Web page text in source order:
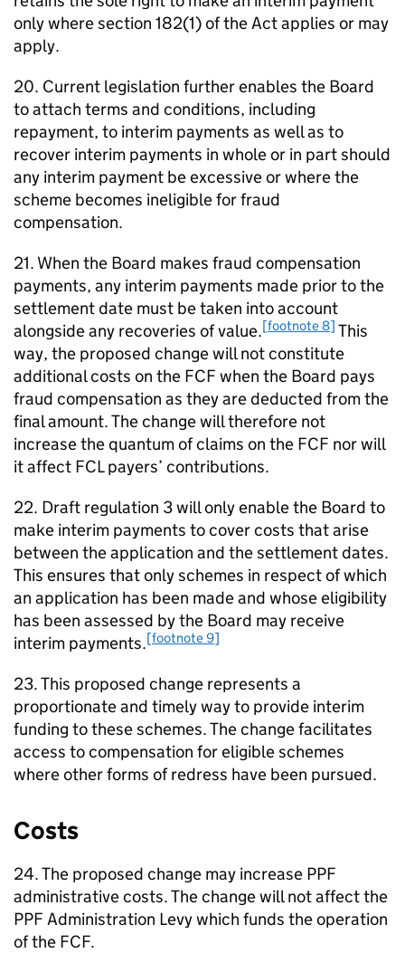
only where section 182(1) of the Act applies or may
apply.
20. Current legislation further enables the Board
to attach terms and conditions, including
repayment, to interim payments as well as to
recover interim payments in whole or in part should
any interim payment be excessive or where the
scheme becomes ineligible for fraud
compensation.
21. When the Board makes fraud compensation
payments, any interim payments made prior to the
settlement date must be taken into account
alongside any recoveries of value.[footnote 8] This
way, the proposed change will not constitute
additional costs on the FCF when the Board pays
fraud compensation as they are deducted from the
final amount. The change will therefore not
increase the quantum of claims on the FCF nor will
it affect FCLpayers’ contributions.
22. Draft regulation 3 will only enable the Board to
make interim payments to cover costs that arise
between the application and the settlement dates.
This ensures that only schemes in respect of which
an application has been made and whose eligibility
has been assessed by the Board may receive
interim payments.[footnote 9]
23. This proposed change represents a
proportionate and timely way to provide interim
funding to these schemes. The change facilitates
access to compensation for eligible schemes
where other forms of redress have been pursued.
Costs
24. The proposed change may increase PPF
administrative costs. The change will not affect the
PPF Administration Levy which funds the operation
of the FCF.